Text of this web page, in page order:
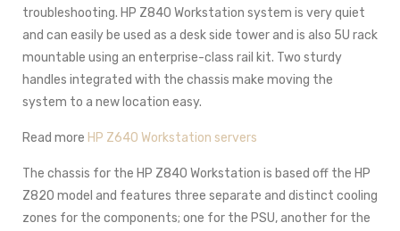
troubleshooting. HP Z840 Workstation system is very quiet
and can easily be used as a desk side tower and is also 5U rack
mountable using an enterprise-class rail kit. Two sturdy
handles integrated with the chassis make moving the
system to a new location easy.
Read more HP Z640 Workstation servers
The chassis for the HP Z840 Workstation is based off the HP
Z820 model and features three separate and distinct cooling
zones for the components; one for the PSU, another for the